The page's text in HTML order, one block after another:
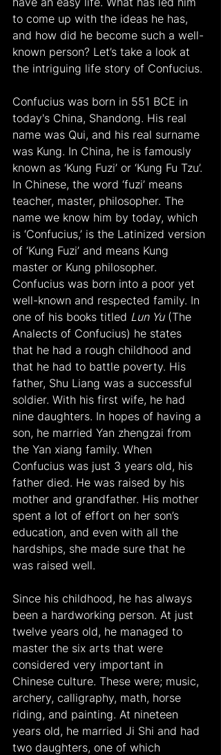
to come up with the ideas he has,
and how did he become such a well-
known person? Let’s take a look at
the intriguing life story of Confucius.
Confucius was born in 551 BCE in
today's China, Shandong. His real
name was Qui, and his real surname
was Kung. In China, he is famously
known as ‘Kung Fuzi’ or ‘Kung Fu Tzu’.
In Chinese, the word ‘fuzi’ means
teacher, master, philosopher. The
name we know him by today, which
is ‘Confucius,’ is the Latinized version
of ‘Kung Fuzi’ and means Kung
master or Kung philosopher.
Confucius was born into a poor yet
well-known and respected family. In
one of his books titled Lun Yu (The
Analects of Confucius) he states
that he had a rough childhood and
that he had to battle poverty. His
father, Shu Liang was a successful
soldier. With his first wife, he had
nine daughters. In hopes of having a
son, he married Yan zhengzai from
the Yan xiang family. When
Confucius was just 3 years old, his
father died. He was raised by his
mother and grandfather. His mother
spent a lot of effort on her son’s
education, and even with all the
hardships, she made sure that he
was raised well.
Since his childhood, he has always
been a hardworking person. At just
twelve years old, he managed to
master the six arts that were
considered very important in
Chinese culture. These were; music,
archery, calligraphy, math, horse
riding, and painting. At nineteen
years old, he married Ji Shi and had
two daughters, one of which